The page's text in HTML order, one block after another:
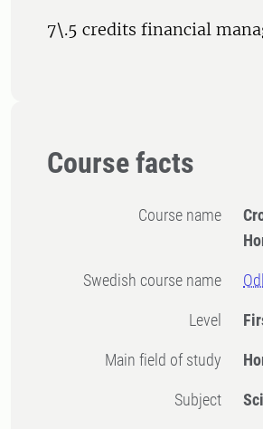
7\.5 credits financial
Course facts
Course name
Swedish course name
Level
Main field of study
Subject